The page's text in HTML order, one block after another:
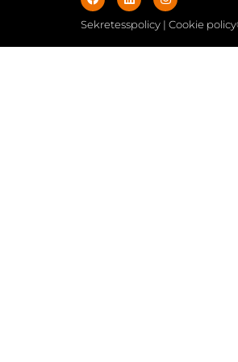
Sekretesspolicy | Cookie policy